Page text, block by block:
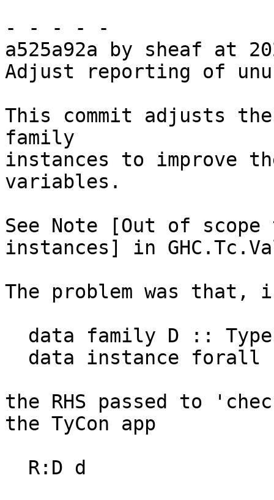
- - - - -
a525a92a by sheaf at
Adjust reporting of
This commit adjusts
family
instances to improve
variables.
See Note [Out of
instances] in
The problem was
the RHS passed to
the TyCon app